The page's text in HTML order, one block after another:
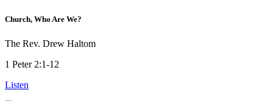
Church, Who Are We?
The Rev. Drew Haltom
1 Peter 2:1-12
Listen